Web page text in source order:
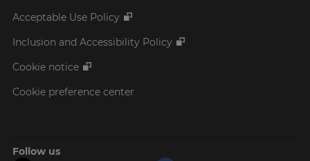
Acceptable Use Policy
Inclusion and Accessibility Policy
Cookie notice
Cookie preference center
Follow us